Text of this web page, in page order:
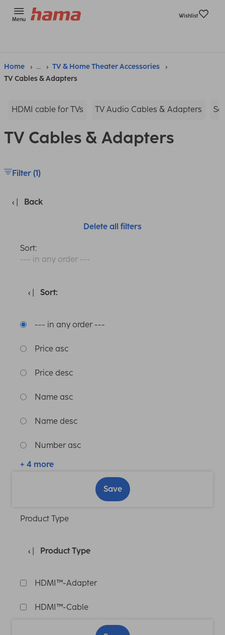
Menu
Wishlist
Home ...
TV & Home Theater Accessories
TV Cables & Adapters
HDMI cable for TVs TV Audio Cables & Adapters
TV Cables & Adapters
Filter (1)
Back
Delete all filters
Sort:
--- in any order ---
Sort:
--- in any order ---
Price asc
Price desc
Name asc
Name desc
Number asc
+ 4 more
Save
Product Type
Product Type
HDMI™-Adapter
HDMI™-Cable